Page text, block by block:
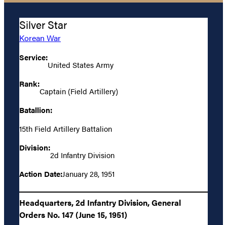
Silver Star
Korean War
Service:
United States Army
Rank:
Captain (Field Artillery)
Batallion:
15th Field Artillery Battalion
Division:
2d Infantry Division
Action Date:January 28, 1951
Headquarters, 2d Infantry Division, General
Orders No. 147 (June 15, 1951)